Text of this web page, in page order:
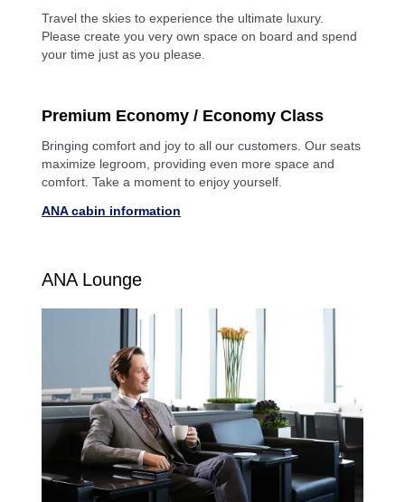
Travel the skies to experience the ultimate luxury.
Please create you very own space on board and spend
your time just as you please.
Premium Economy / Economy Class
Bringing comfort and joy to all our customers. Our seats
maximize legroom, providing even more space and
comfort. Take a moment to enjoy yourself.
ANA cabin information
ANA Lounge